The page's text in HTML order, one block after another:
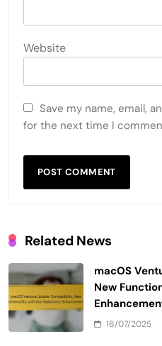
Website
Save my name, email,
for the next time I
Related News
macOS
New
16/07/2025